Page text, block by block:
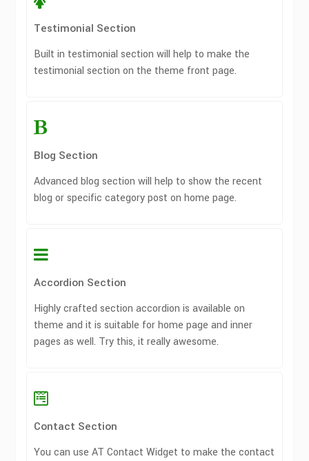
Testimonial Section
Built in testimonial section will help to make the
testimonial section on the theme front page.
Blog Section
Advanced blog section will help to show the recent
blog or specific category post on home page.
Accordion Section
Highly crafted section accordion is available on
theme and it is suitable for home page and inner
pages as well. Try this, it really awesome.
Contact Section
You can use AT Contact Widget to make the contact